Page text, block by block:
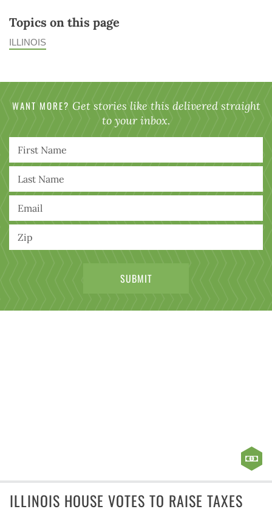
Topics on this page
ILLINOIS
WANT MORE? Get stories like this delivered straight
to your inbox.
ILLINOIS HOUSE VOTES TO RAISE TAXES